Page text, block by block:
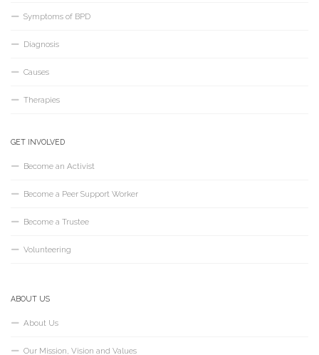
Symptoms of BPD
Diagnosis
Causes
Therapies
GET INVOLVED
Become an Activist
Become a Peer Support Worker
Become a Trustee
Volunteering
ABOUT US
About Us
Our Mission, Vision and Values